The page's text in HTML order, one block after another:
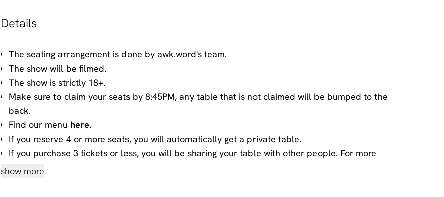
Details
The seating arrangement is done by awk.word's team.
The show will be filmed.
The show is strictly 18+.
Make sure to claim your seats by 8:45PM, any table that is not claimed will be bumped to the
back.
Find our menu here.
If you reserve 4 or more seats, you will automatically get a private table.
If you purchase 3 tickets or less, you will be sharing your table with other people. For more
information about sharing, please contact our
show more